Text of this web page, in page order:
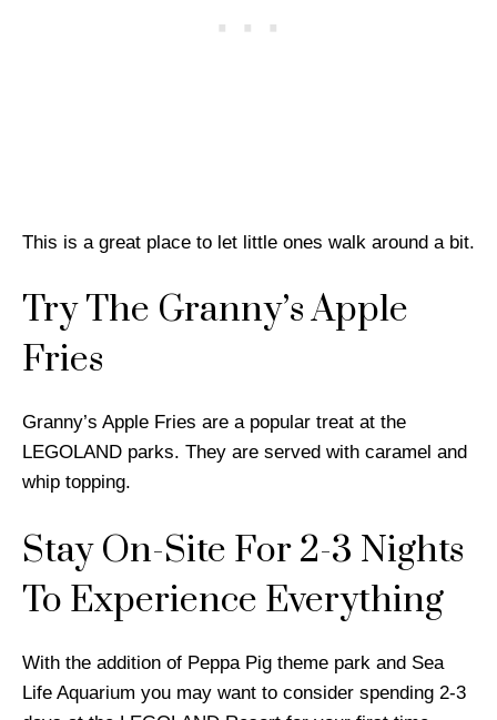
This is a great place to let little ones walk around a bit.
Try The Granny’s Apple
Fries
Granny’s Apple Fries are a popular treat at the
LEGOLAND parks. They are served with caramel and
whip topping.
Stay On-Site For 2-3 Nights
To Experience Everything
With the addition of Peppa Pig theme park and Sea
Life Aquarium you may want to consider spending 2-3